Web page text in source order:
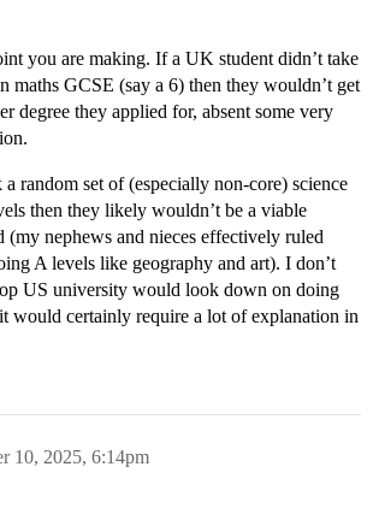
you are making. If a UK student didn’t take
maths GCSE (say a 6) then they wouldn’t get
degree they applied for, absent some very
random set of (especially non-core) science
then they likely wouldn’t be a viable
(my nephews and nieces effectively ruled
A levels like geography and art). I don’t
US university would look down on doing
would certainly require a lot of explanation in
10, 2025, 6:14pm